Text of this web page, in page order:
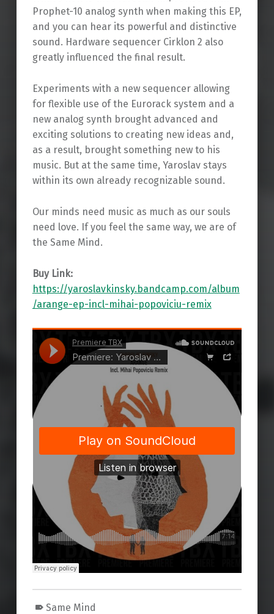
Prophet-10 analog synth when making this EP,
and you can hear its powerful and distinctive
sound. Hardware sequencer Cirklon 2 also
greatly influenced the final result.
Experiments with a new sequencer allowing
for flexible use of the Eurorack system and a
new analog synth brought advanced and
exciting solutions to creating new ideas and,
as a result, brought something new to his
music. But at the same time, Yaroslav stays
within its own already recognizable sound.
Our minds need music as much as our souls
need love. If you feel the same way, we are of
the Same Mind.
Buy Link:
https://yaroslavkinsky.bandcamp.com/album
/arange-ep-incl-mihai-popoviciu-remix
Same Mind